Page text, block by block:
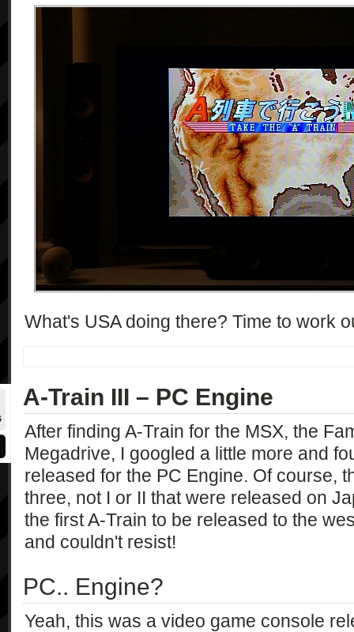
What's USA doing there? Time to work
A-Train III – PC Engine
After finding A-Train for the MSX, the
Megadrive, I googled a little more and
released for the PC Engine. Of course,
three, not I or II that were released on
the first A-Train to be released to the
and couldn't resist!
PC.. Engine?
Yeah, this was a video game console